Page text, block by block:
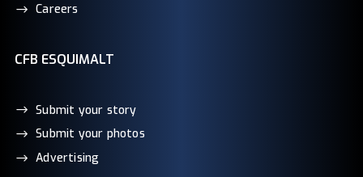
Careers
CFB ESQUIMALT
Submit your story
Submit your photos
Advertising